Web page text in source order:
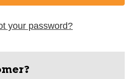
your password?